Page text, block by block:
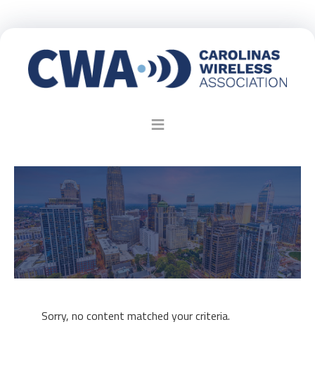
Sorry, no content matched your criteria.